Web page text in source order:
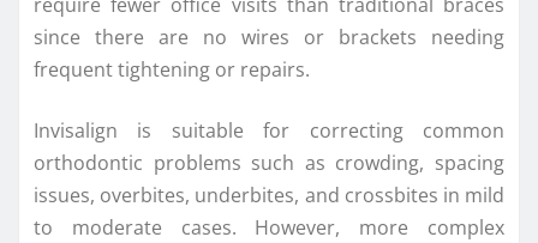
since there are no wires or brackets needing
frequent tightening or repairs.
Invisalign is suitable for correcting common
orthodontic problems such as crowding, spacing
issues, overbites, underbites, and crossbites in mild
to moderate cases. However, more complex